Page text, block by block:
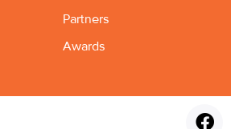
Partners
Awards